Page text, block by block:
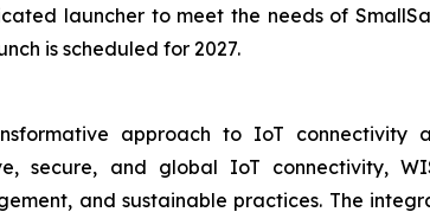
launcher to meet the needs of
is scheduled for 2027.
approach to IoT
secure, and global IoT connectivity,
and sustainable practices. The